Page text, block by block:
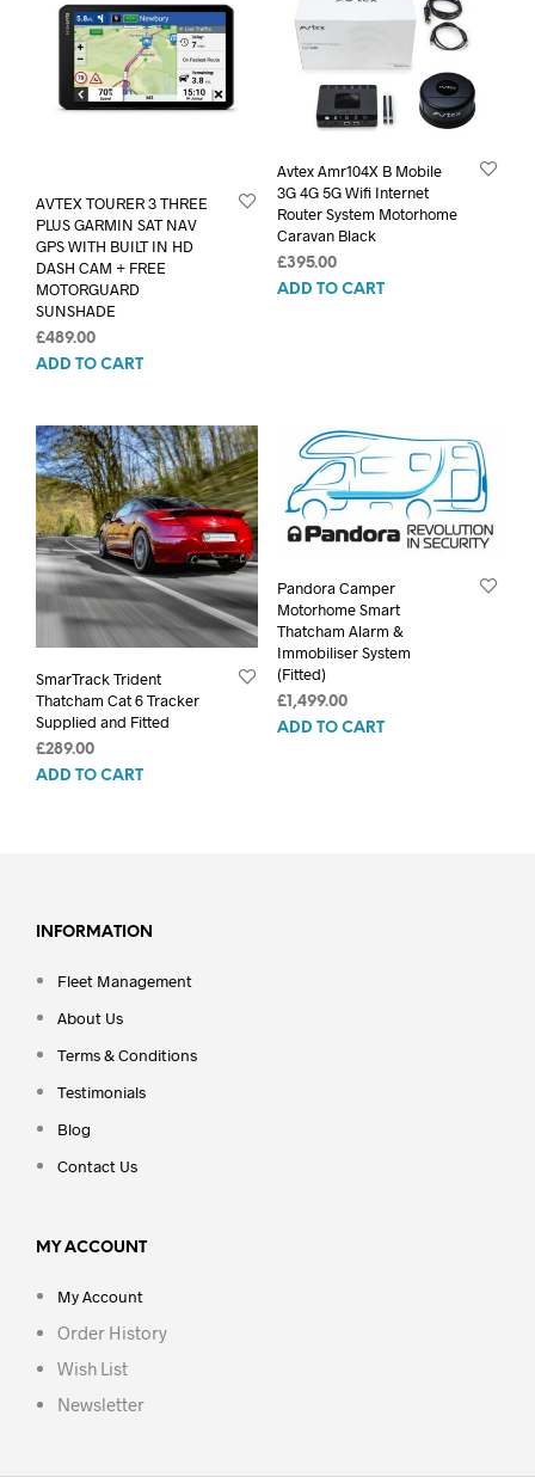
AVTEX TOURER 3 THREE
PLUS GARMIN SAT NAV
GPS WITH BUILT IN HD
DASH CAM + FREE
MOTORGUARD
SUNSHADE
£489.00
ADD TO CART
Avtex Amr104X B Mobile
3G 4G 5G Wifi Internet
Router System Motorhome
Caravan Black
£395.00
ADD TO CART
SmarTrack Trident
Thatcham Cat 6 Tracker
Supplied and Fitted
£289.00
ADD TO CART
Pandora Camper
Motorhome Smart
Thatcham Alarm &
Immobiliser System
(Fitted)
£1,499.00
ADD TO CART
INFORMATION
Fleet Management
About Us
Terms & Conditions
Testimonials
Blog
Contact Us
MY ACCOUNT
My Account
Order History
Wish List
Newsletter